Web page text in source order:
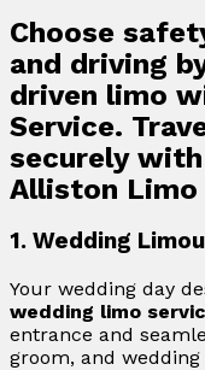
Choose
and driving
driven limo
Service.
securely
Alliston Limo
1. Wedding
Your wedding day
wedding limo
entrance and
groom, and wedding